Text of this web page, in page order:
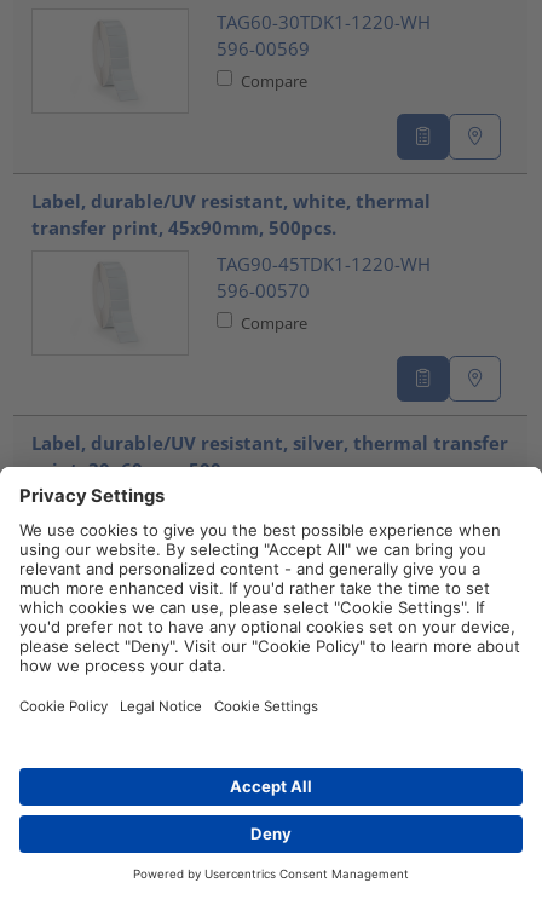
TAG60-30TDK1-1220-WH
596-00569
Compare
Label, durable/UV resistant, white, thermal
transfer print, 45x90mm, 500pcs.
TAG90-45TDK1-1220-WH
596-00570
Compare
Label, durable/UV resistant, silver, thermal transfer
print, 30x60mm, 500pcs.
596-00583
Compare
print, 70x100mm, 250pcs.
596-00586
Compare
Distributors Contact